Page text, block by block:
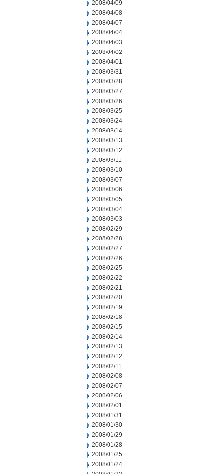
2008/04/09
2008/04/08
2008/04/07
2008/04/04
2008/04/03
2008/04/02
2008/04/01
2008/03/31
2008/03/28
2008/03/27
2008/03/26
2008/03/25
2008/03/24
2008/03/14
2008/03/13
2008/03/12
2008/03/11
2008/03/10
2008/03/07
2008/03/06
2008/03/05
2008/03/04
2008/03/03
2008/02/29
2008/02/28
2008/02/27
2008/02/26
2008/02/25
2008/02/22
2008/02/21
2008/02/20
2008/02/19
2008/02/18
2008/02/15
2008/02/14
2008/02/13
2008/02/12
2008/02/11
2008/02/08
2008/02/07
2008/02/06
2008/02/01
2008/01/31
2008/01/30
2008/01/29
2008/01/28
2008/01/25
2008/01/24